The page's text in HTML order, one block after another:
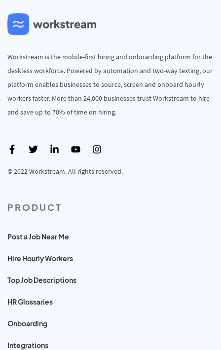
Workstream is the mobile-first hiring and onboarding platform for the
deskless workforce. Powered by automation and two-way texting, our
platform enables businesses to source, screen and onboard hourly
workers faster. More than 24,000 businesses trust Workstream to hire -
and save up to 70% of time on hiring.
© 2022 Workstream. All rights reserved.
PRODUCT
Post a Job Near Me
Hire Hourly Workers
Top Job Descriptions
HR Glossaries
Onboarding
Integrations